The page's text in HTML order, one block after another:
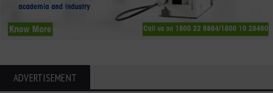
ADVERTISEMENT